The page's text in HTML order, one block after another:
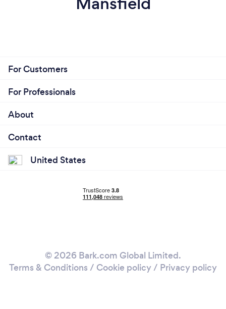
For Customers
For Professionals
About
Contact
United States
© 2026 Bark.com Global Limited.
Terms & Conditions / Cookie policy/ Privacy policy